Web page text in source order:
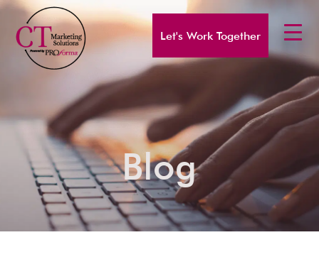
Let's Work Together
Blog